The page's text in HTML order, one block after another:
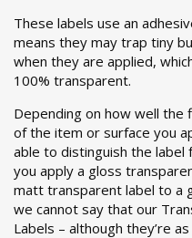
These labels use an
means they may trap tiny
when they are applied,
100% transparent.
Depending on how well the
of the item or surface you
able to distinguish the label
you apply a gloss
matt transparent label to a
we cannot say that our
Labels – although they’re